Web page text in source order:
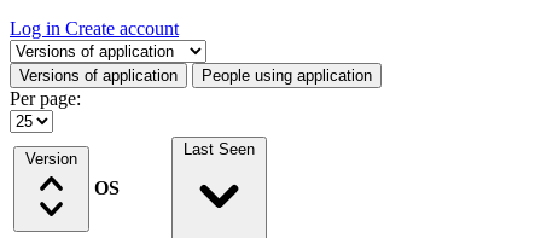
Log in Create account
Select a tab
Versions of application People using application
Per page:
Version
OS
Last Seen